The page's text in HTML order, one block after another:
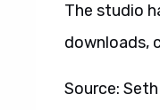
The studio
downloads,
Source: Seth